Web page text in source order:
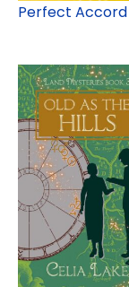
Perfect Accord